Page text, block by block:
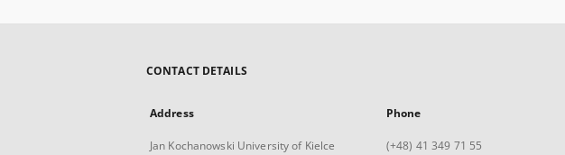
CONTACT DETAILS
Address
Jan Kochanowski University of Kielce
Phone
(+48) 41 349 71 55